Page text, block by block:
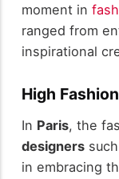
moment in
ranged from
inspirational
High
In Paris, the
designerssuch
in embracing